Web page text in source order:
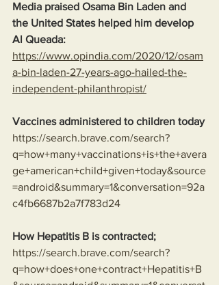
Media praised Osama Bin Laden and
the United States helped him develop
Al Queada:
https://www.opindia.com/2020/12/osam
a-bin-laden-27-years-ago-hailed-the-
independent-philanthropist/
Vaccines administered to children today
https://search.brave.com/search?
q=how+many+vaccinations+is+the+avera
ge+american+child+given+today&source
=android&summary=1&conversation=92a
c4fb6687b2a7f783d24
How Hepatitis B is contracted;
https://search.brave.com/search?
q=how+does+one+contract+Hepatitis+B